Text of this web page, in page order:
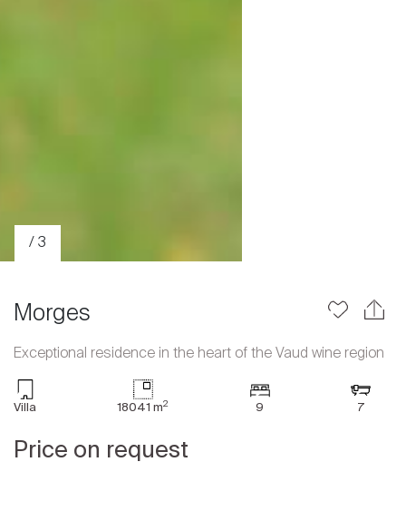
International
/ 3
Morges
Exceptional residence in the heart of the Vaud wine region
Villa 18041 m2 9 7
Price on request